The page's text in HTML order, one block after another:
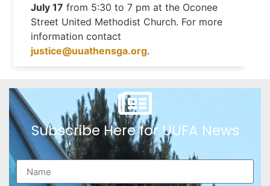
July 17 from 5:30 to 7 pm at the Oconee
Street United Methodist Church. For more
information contact
justice@uuathensga.org.
Subscribe Here for UUFA News